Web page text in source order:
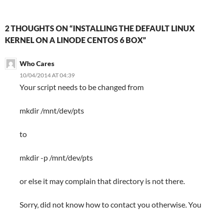
2 THOUGHTS ON “INSTALLING THE DEFAULT LINUX
KERNEL ON A LINODE CENTOS 6 BOX”
Who Cares
10/04/2014 AT 04:39
Your script needs to be changed from
mkdir /mnt/dev/pts
to
mkdir -p /mnt/dev/pts
or else it may complain that directory is not there.
Sorry, did not know how to contact you otherwise. You